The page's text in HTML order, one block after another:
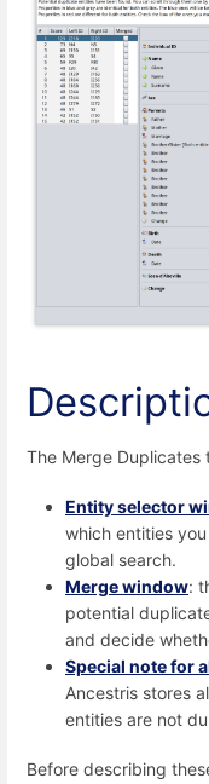
The Merge Duplicates
Entity selector
which entities
global search.
Merge window:
potential
and decide
Special note for
Ancestris stores
entities are not
Before describing